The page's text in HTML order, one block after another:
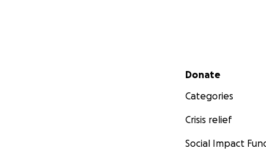
Secondary menu
Donate
Categories
Crisis relief
Social Impact